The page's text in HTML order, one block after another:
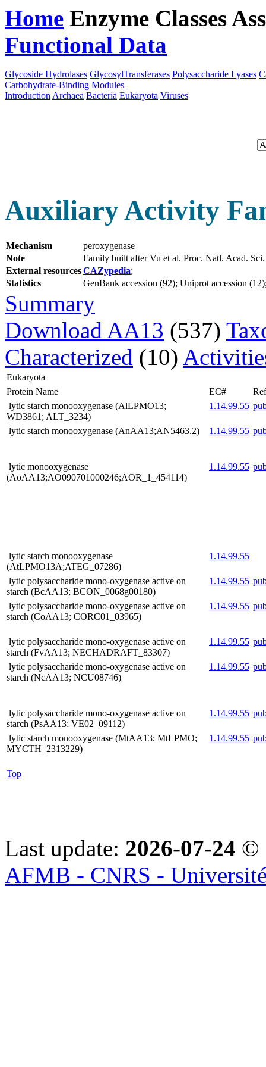
Home Enzyme Classes
Functional Data
Glycoside Hydrolases GlycosylTransferases Polysaccharide Lyases
Carbohydrate-Binding Modules
Introduction Archaea Bacteria Eukaryota Viruses
Auxiliary Activity
Mechanism
peroxygenase
Note
Family built after Vu et al. Proc. Natl. Acad.
External resourcesCAZypedia;
Statistics
GenBank accession (92); Uniprot accession
Summary
Download AA13 (537)
Characterized (10)
Eukaryota
Protein Name
EC#
lytic starch monooxygenase (AlLPMO13;
WD3861; ALT_3234)
1.14.99.55
lytic starch monooxygenase (AnAA13;AN5463.2) 1.14.99.55
lytic monooxygenase
(AoAA13;AO090701000246;AOR_1_454114)
1.14.99.55
lytic starch monooxygenase
(AtLPMO13A;ATEG_07286)
1.14.99.55
lytic polysaccharide mono-oxygenase active on
starch (BcAA13; BCON_0068g00180)
1.14.99.55
lytic polysaccharide mono-oxygenase active on
starch (CoAA13; CORC01_03965)
1.14.99.55
lytic polysaccharide mono-oxygenase active on
starch (FvAA13; NECHADRAFT_83307)
1.14.99.55
lytic polysaccharide mono-oxygenase active on
starch (NcAA13; NCU08746)
1.14.99.55
lytic polysaccharide mono-oxygenase active on
starch (PsAA13; VE02_09112)
1.14.99.55
lytic starch monooxygenase (MtAA13; MtLPMO;
MYCTH_2313229)
1.14.99.55
Top
Last update: 2026-07-24 ©
AFMB - CNRS -